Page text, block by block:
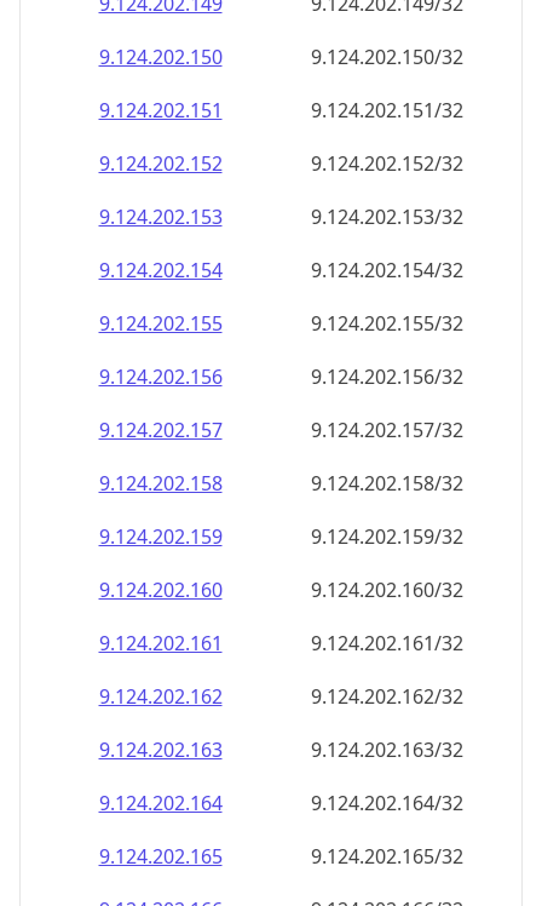
9.124.202.150
9.124.202.150/32
9.124.202.151
9.124.202.151/32
9.124.202.152
9.124.202.152/32
9.124.202.153
9.124.202.153/32
9.124.202.154
9.124.202.154/32
9.124.202.155
9.124.202.155/32
9.124.202.156
9.124.202.156/32
9.124.202.157
9.124.202.157/32
9.124.202.158
9.124.202.158/32
9.124.202.159
9.124.202.159/32
9.124.202.160
9.124.202.160/32
9.124.202.161
9.124.202.161/32
9.124.202.162
9.124.202.162/32
9.124.202.163
9.124.202.163/32
9.124.202.164
9.124.202.164/32
9.124.202.165
9.124.202.165/32
9.124.202.166
9.124.202.166/32